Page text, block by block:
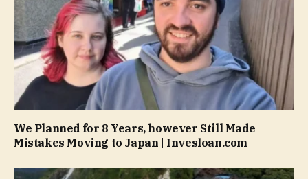
We Planned for 8 Years, however Still Made
Mistakes Moving to Japan | Invesloan.com